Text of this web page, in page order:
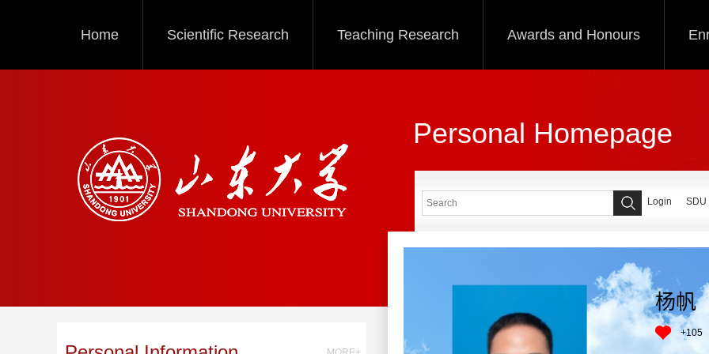
Home Scientific Research Teaching Research Awards and Honours
Personal Homepage
Login SDU
杨帆
+105